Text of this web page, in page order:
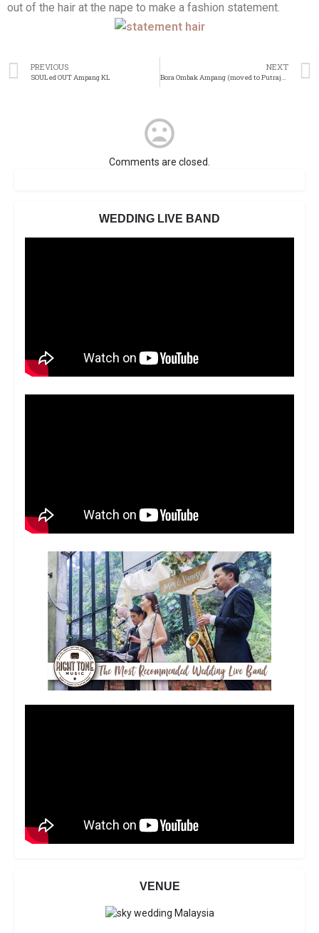
out of the hair at the nape to make a fashion statement.
PREVIOUS
SOULed OUT Ampang KL
NEXT
Bora Ombak Ampang (moved to Putrajaya)
Comments are closed.
WEDDING LIVE BAND
VENUE